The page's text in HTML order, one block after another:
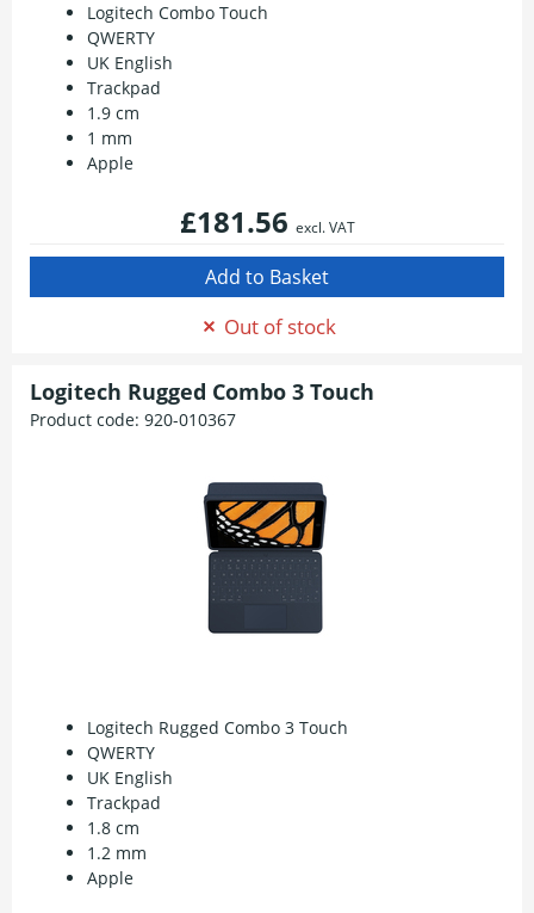
Logitech Combo Touch
QWERTY
UK English
Trackpad
1.9 cm
1 mm
Apple
£181.56 excl. VAT
Out of stock
Logitech Rugged Combo 3 Touch
Product code: 920-010367
Logitech Rugged Combo 3 Touch
QWERTY
UK English
Trackpad
1.8 cm
1.2 mm
Apple